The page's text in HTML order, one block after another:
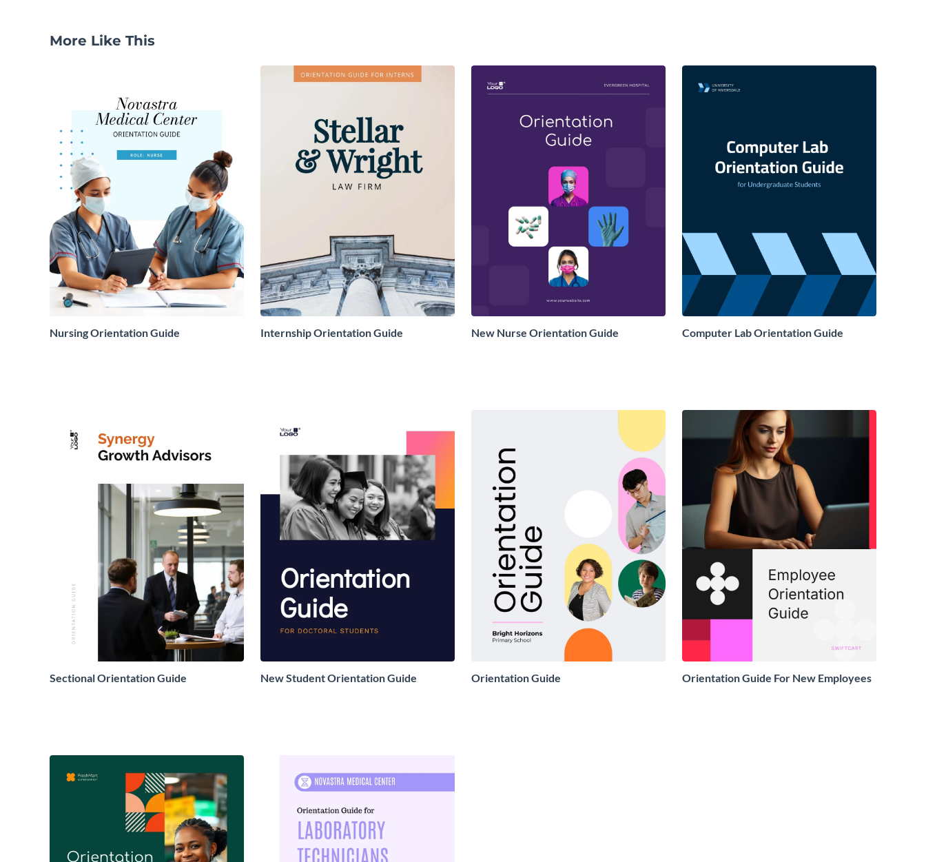
More Like This
Nursing Orientation Guide Internship Orientation Guide New Nurse Orientation Guide Computer Lab Orientation Guide
Sectional Orientation Guide New Student Orientation Guide Orientation Guide Orientation Guide For New Employees